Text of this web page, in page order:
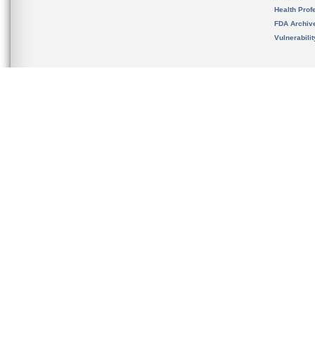
Health
FDA